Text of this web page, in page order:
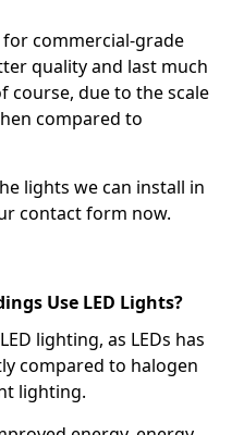
commercial-grade
quality and last much
course, due to the scale
compared to
lights we can install in
contact form now.
Use LED Lights?
lighting, as LEDs has
compared to halogen
lighting.